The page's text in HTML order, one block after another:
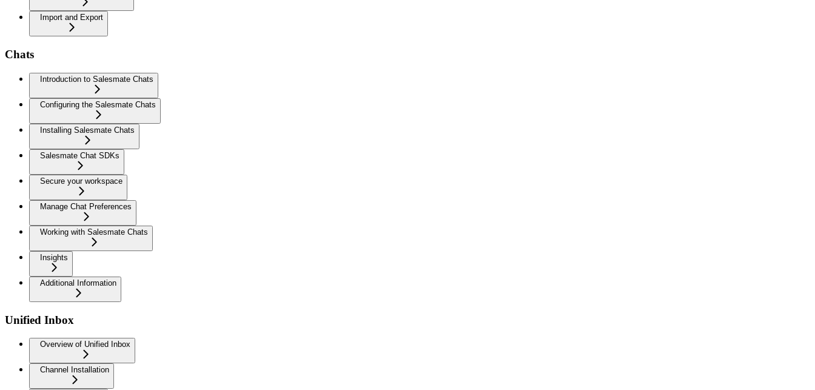
Import and Export
Chats
Introduction to Salesmate Chats
Configuring the Salesmate Chats
Installing Salesmate Chats
Salesmate Chat SDKs
Secure your workspace
Manage Chat Preferences
Working with Salesmate Chats
Insights
Additional Information
Unified Inbox
Overview of Unified Inbox
Channel Installation